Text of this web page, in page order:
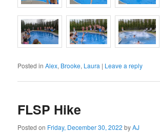
Posted in Alex, Brooke, Laura | Leave a reply
FLSP Hike
Posted on Friday, December 30, 2022 byAJ